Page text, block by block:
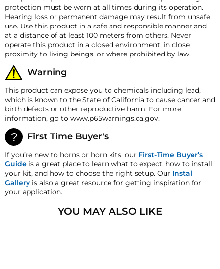
SIREN SOUND SAMPLE
PHASER SOUND SAMPLE
Accessory Switches Amp
Rating
5 Amps
Wire Length
15 feet (4.57 m)
Amplifier Length
7.50 inch (190.5 mm)
Amplifier Width
6.00 inch (152.4 mm)
Amplifier Height
Amplifier Weight
3.680 lb (1.67 Kg)
Speaker Length
3.25 inch (82.55 mm)
Speaker Width
6.25 inch (158.75 mm)
Speaker Height
Speaker Weight
5.790 lb (2.63 Kg)
deductions may be made to reflect the products
current market value. These terms apply to all
refunds. Most products are shipped with a
refund/replacement guarantee period unless
otherwise noted in the product listing. Customers
must inform HornBlasters.com of any order
discrepancy within 7 days from the invoice date so
that we may investigate and resolve the situation
accordingly.
Warranty
This product is backed by our One-Year
Manufacturer's Defect Warranty!
HornBlasters.com Satisfaction Guarantee
HornBlasters.com offers our customers a 30-day
satisfaction replacement or refund guarantee on all
purchases, except when otherwise noted in the
product listing.
Cross-Shipments
HornBlasters.com will not cross-ship returned
protection must be worn at all times during its operation.
Hearing loss or permanent damage may result from unsafe
use. Use this product in a safe and responsible manner and
at a distance of at least 100 meters from others. Never
operate this product in a closed environment, in close
proximity to living beings, or where prohibited by law.
Warning
This product can expose you to chemicals including lead,
which is known to the State of California to cause cancer and
birth defects or other reproductive harm. For more
information, go to www.p65warnings.ca.gov.
First Time Buyer's
If you’re new to horns or horn kits, our First-Time Buyer’s
Guide is a great place to learn what to expect, how to install
your kit, and how to choose the right setup. Our Install
Gallery is also a great resource for getting inspiration for
your application.
YOU MAY ALSO LIKE